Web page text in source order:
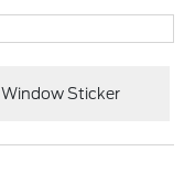
Window Sticker